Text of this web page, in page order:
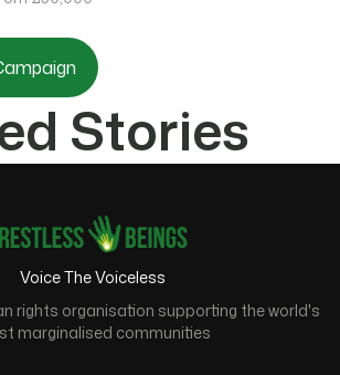
Stories
Voice The Voiceless
rights organisation supporting the world's
marginalised communities